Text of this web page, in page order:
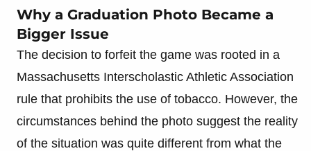
Why a Graduation Photo Became a
Bigger Issue
The decision to forfeit the game was rooted in a
Massachusetts Interscholastic Athletic Association
rule that prohibits the use of tobacco. However, the
circumstances behind the photo suggest the reality
of the situation was quite different from what the